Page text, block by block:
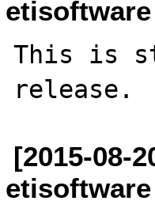
This is
[2015-08-